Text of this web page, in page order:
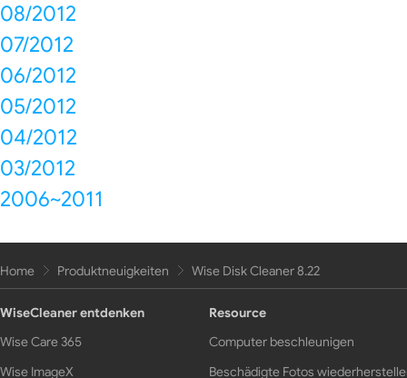
08/2012
07/2012
06/2012
05/2012
04/2012
03/2012
2006~2011
Home Produktneuigkeiten Wise Disk Cleaner 8.22
WiseCleaner entdenken
Wise Care 365
Wise ImageX
Resource
Computer beschleunigen
Beschädigte Fotos